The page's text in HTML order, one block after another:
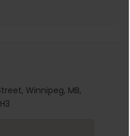
Winnipeg, MB,